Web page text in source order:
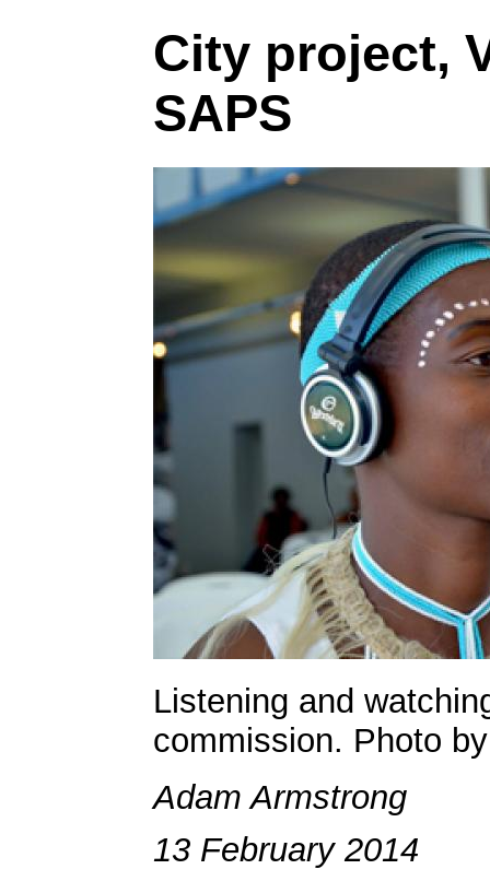
City project,
SAPS
Listening and
commission. Photo
Adam Armstrong
13 February 2014